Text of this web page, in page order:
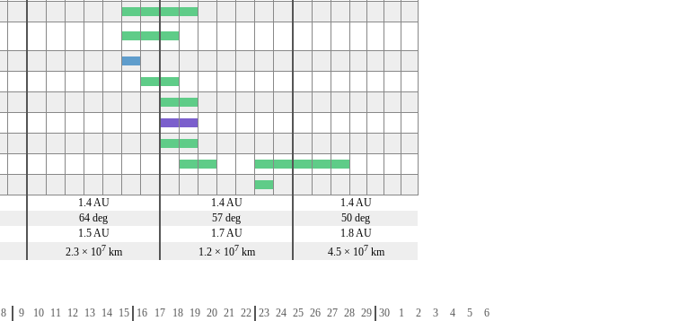
1.4 AU 1.4 AU
1.4 AU
64 deg 57 deg
50 deg
1.5 AU 1.7 AU
1.8 AU
2.3 × 107 km 1.2 × 107 km 4.5 × 107 km
8 9 10 11 12 13 14 15 16 17 18 19 20 21 22 23 24 25 26 27 28 29 30 1 2 3 4 5 6